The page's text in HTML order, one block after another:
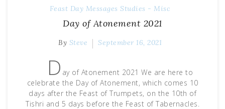
Feast Day Messages Studies - Misc
Day of Atonement 2021
By Steve September 16, 2021
D ay of Atonement 2021 We are here to
celebrate the Day of Atonement, which comes 10
days after the Feast of Trumpets, on the 10th of
Tishri and 5 days before the Feast of Tabernacles.